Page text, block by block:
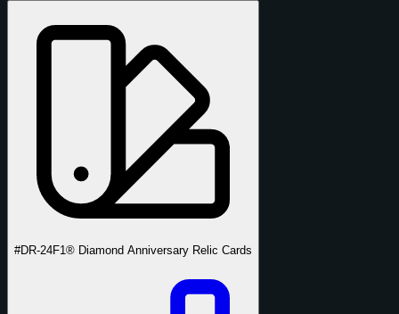
#DR-24F1® Diamond Anniversary Relic Cards